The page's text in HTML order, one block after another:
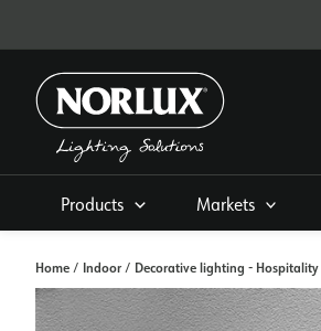
Products Markets
Home / Indoor/ Decorative lighting - Hospitality